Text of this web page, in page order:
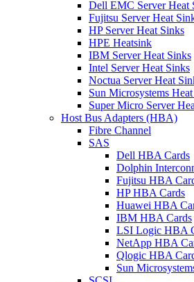
Dell EMC Server Heat
Fujitsu Server Heat
HP Server Heat Sinks
HPE Heatsink
IBM Server Heat Sinks
Intel Server Heat Sinks
Noctua Server Heat
Sun Microsystems
Super Micro Server
Host Bus Adapters (HBA)
Fibre Channel
SAS
Dell HBA Cards
Dolphin
Fujitsu HBA
HP HBA Cards
Huawei HBA
IBM HBA Cards
LSI Logic HBA
NetApp HBA
Qlogic HBA
Sun